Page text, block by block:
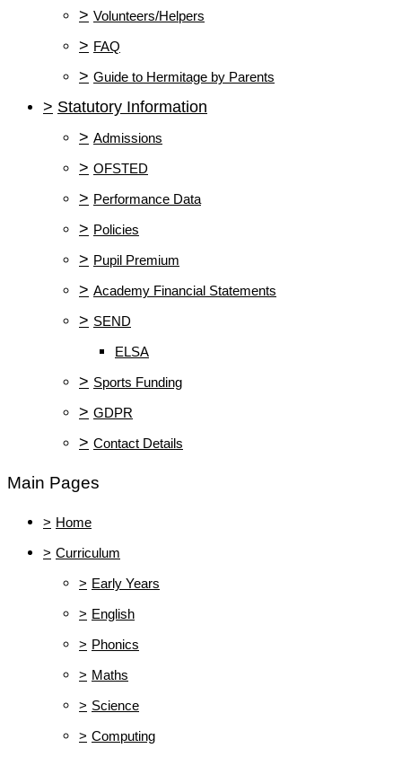
> Volunteers/Helpers
> FAQ
> Guide to Hermitage by Parents
> Statutory Information
> Admissions
> OFSTED
> Performance Data
> Policies
> Pupil Premium
> Academy Financial Statements
> SEND
ELSA
> Sports Funding
> GDPR
> Contact Details
Main Pages
> Home
> Curriculum
> Early Years
> English
> Phonics
> Maths
> Science
> Computing